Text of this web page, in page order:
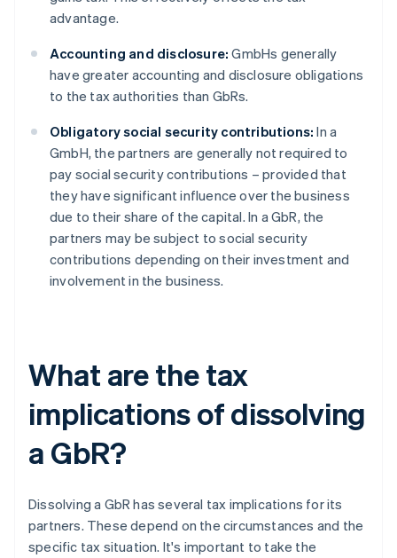
advantage.
Accounting and disclosure: GmbHs generally
have greater accounting and disclosure obligations
to the tax authorities than GbRs.
Obligatory social security contributions: In a
GmbH, the partners are generally not required to
pay social security contributions – provided that
they have significant influence over the business
due to their share of the capital. In a GbR, the
partners may be subject to social security
contributions depending on their investment and
involvement in the business.
What are the tax
implications of dissolving
a GbR?
Dissolving a GbR has several tax implications for its
partners. These depend on the circumstances and the
specific tax situation. It's important to take the